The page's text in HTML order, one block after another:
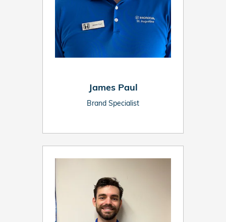
James Paul
Brand Specialist